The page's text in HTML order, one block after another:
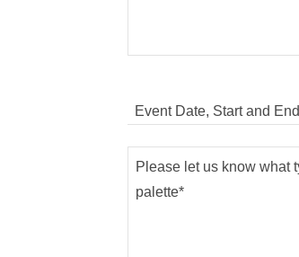
Event Date, Start and